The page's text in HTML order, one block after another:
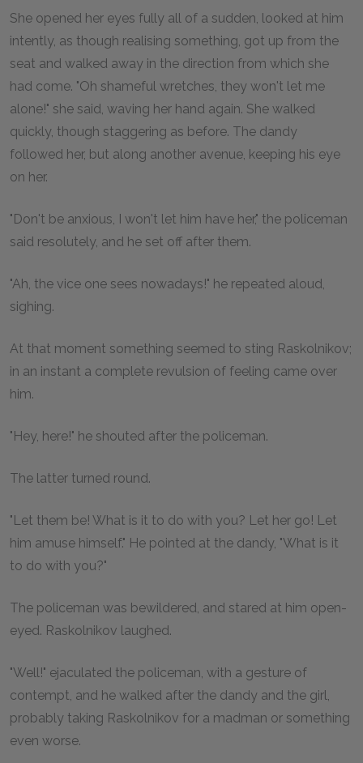
She opened her eyes fully all of a sudden, looked at him
intently, as though realising something, got up from the
seat and walked away in the direction from which she
had come. "Oh shameful wretches, they won't let me
alone!" she said, waving her hand again. She walked
quickly, though staggering as before. The dandy
followed her, but along another avenue, keeping his eye
on her.
"Don't be anxious, I won't let him have her," the policeman
said resolutely, and he set off after them.
"Ah, the vice one sees nowadays!" he repeated aloud,
sighing.
At that moment something seemed to sting Raskolnikov;
in an instant a complete revulsion of feeling came over
him.
"Hey, here!" he shouted after the policeman.
The latter turned round.
"Let them be! What is it to do with you? Let her go! Let
him amuse himself." He pointed at the dandy, "What is it
to do with you?"
The policeman was bewildered, and stared at him open-
eyed. Raskolnikov laughed.
"Well!" ejaculated the policeman, with a gesture of
contempt, and he walked after the dandy and the girl,
probably taking Raskolnikov for a madman or something
even worse.